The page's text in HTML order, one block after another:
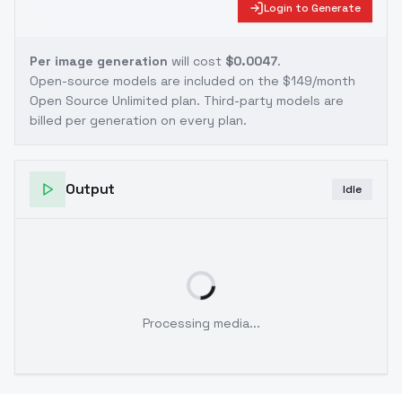
Login to Generate
Per image generation will cost $0.0047.
Open-source models are included on the $149/month
Open Source Unlimited plan. Third-party models are
billed per generation on every plan.
Output Idle
Processing media...